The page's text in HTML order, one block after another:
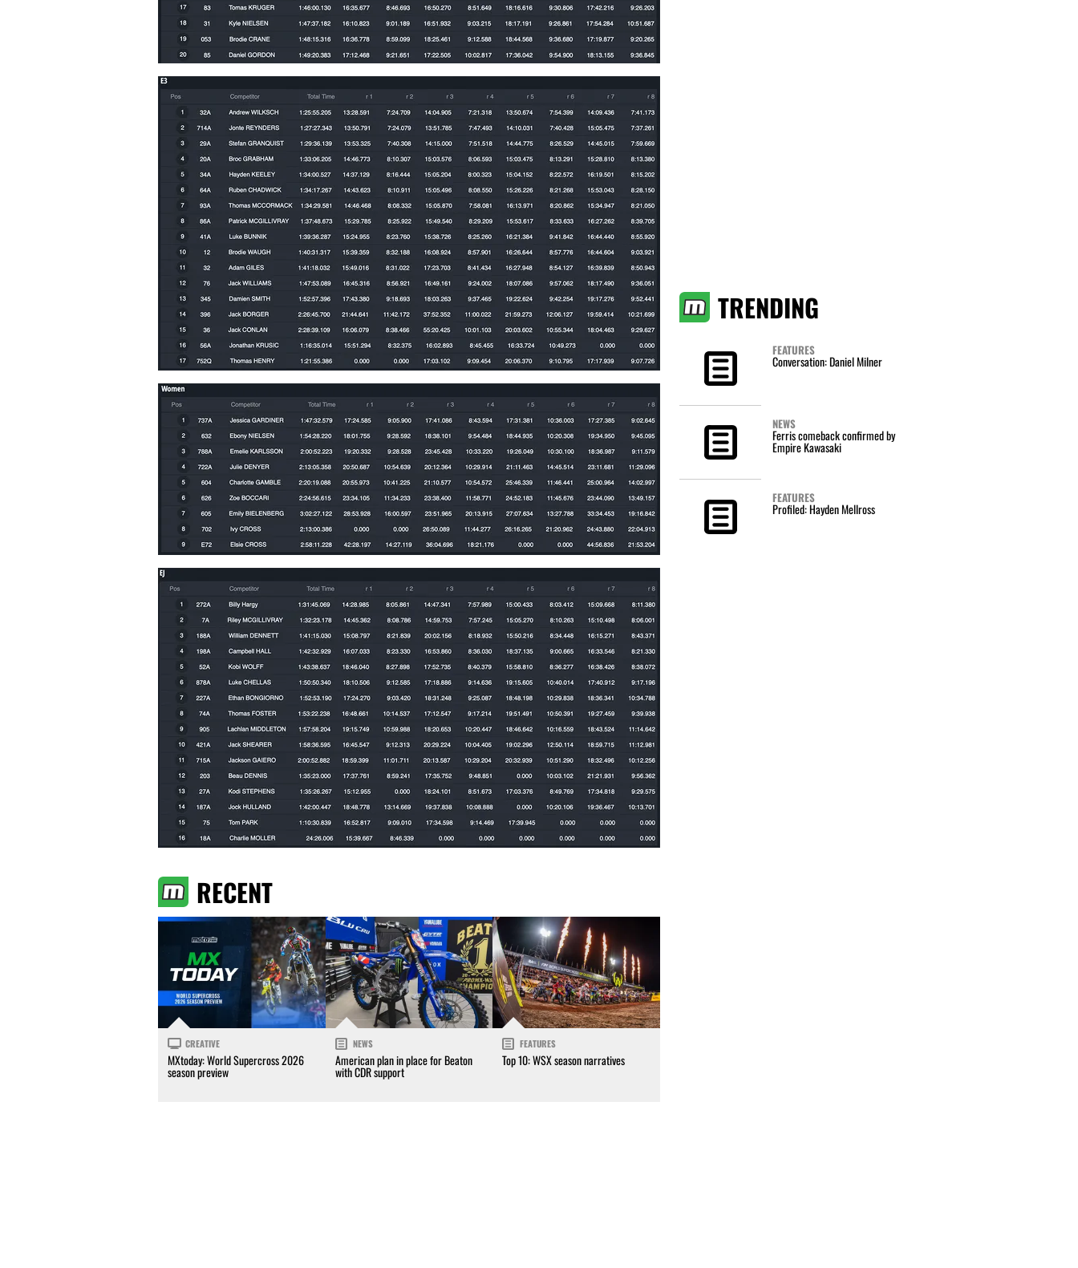
RECENT
CREATIVE
MXtoday: World Supercross 2026
season preview
NEWS
American plan in place for Beaton
with CDR support
FEATURES
Top 10: WSX season narratives
TRENDING
FEATURES
Conversation: Daniel Milner
NEWS
Ferris comeback confirmed by
Empire Kawasaki
FEATURES
Profiled: Hayden Mellross